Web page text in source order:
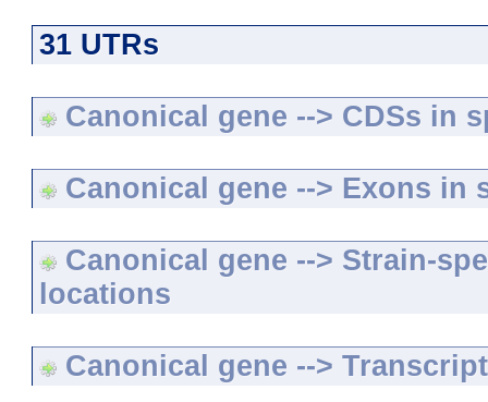
31 UTRs
Canonical gene --> CDSs in
Canonical gene --> Exons in
Canonical gene --> Strain-
locations
Canonical gene -->